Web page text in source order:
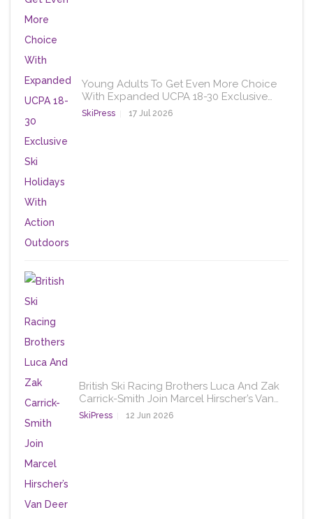
Young Adults To Get Even More Choice
With Expanded UCPA 18-30 Exclusive…
SkiPress 17 Jul 2026
British Ski Racing Brothers Luca And Zak
Carrick-Smith Join Marcel Hirscher’s Van…
SkiPress 12 Jun 2026